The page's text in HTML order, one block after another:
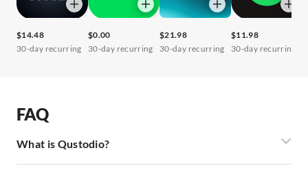
$14.48
30-day recurring
$0.00
30-day recurring
$21.98
30-day recurring
$11.98
30-day recurring
FAQ
What is Qustodio?